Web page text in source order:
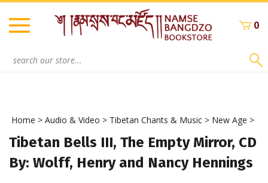
Skip
content
0
Home > Audio & Video > Tibetan Chants & Music > New Age >
Tibetan Bells III, The Empty Mirror, CD
By: Wolff, Henry and Nancy Hennings